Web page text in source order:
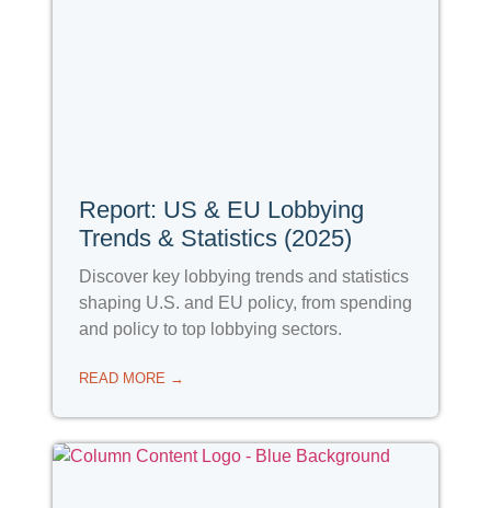
Report: US & EU Lobbying
Trends & Statistics (2025)
Discover key lobbying trends and statistics
shaping U.S. and EU policy, from spending
and policy to top lobbying sectors.
READ MORE →